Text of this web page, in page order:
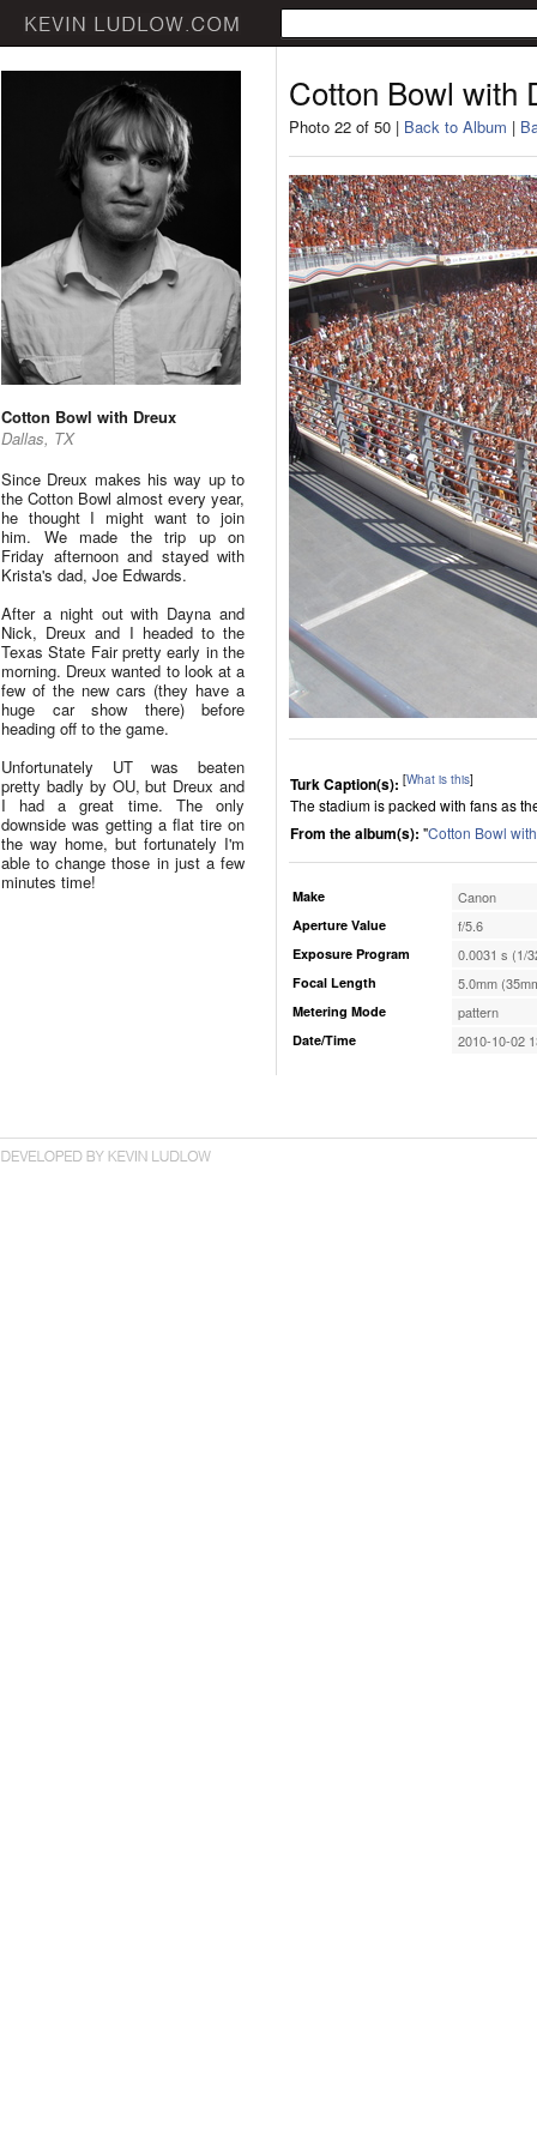
Cotton Bowl with Dreux
Dallas, TX
Since Dreux makes his way up to
the Cotton Bowl almost every year,
he thought I might want to join
him. We made the trip up on
Friday afternoon and stayed with
Krista's dad, Joe Edwards.
After a night out with Dayna and
Nick, Dreux and I headed to the
Texas State Fair pretty early in the
morning. Dreux wanted to look at a
few of the new cars (they have a
huge car show there) before
heading off to the game.
Unfortunately UT was beaten
pretty badly by OU, but Dreux and
I had a great time. The only
downside was getting a flat tire on
the way home, but fortunately I'm
able to change those in just a few
minutes time!
Cotton Bowl with
Photo 22 of 50 | Back to Album |
Turk Caption(s): [What is this]
The stadium is packed with fans as
From the album(s): "Cotton Bowl
Make Canon
Aperture Value f/5.6
Exposure Program 0.0031 s (1/
Focal Length 5.0mm
Metering Mode pattern
Date/Time 2010-10-02